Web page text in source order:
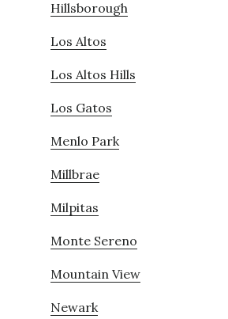
Hillsborough
Los Altos
Los Altos Hills
Los Gatos
Menlo Park
Millbrae
Milpitas
Monte Sereno
Mountain View
Newark